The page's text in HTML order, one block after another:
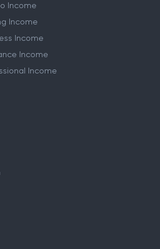
Income
Income
Income
Income
Income